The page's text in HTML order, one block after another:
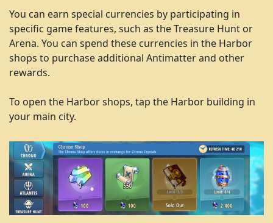
You can earn special currencies by participating in
specific game features, such as the Treasure Hunt or
Arena. You can spend these currencies in the Harbor
shops to purchase additional Antimatter and other
rewards.
To open the Harbor shops, tap the Harbor building in
your main city.